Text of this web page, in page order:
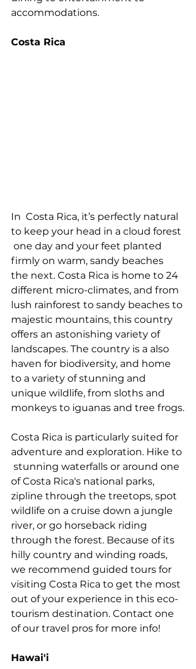
accommodations.
Costa Rica
In  Costa Rica, it’s perfectly natural
to keep your head in a cloud forest
one day and your feet planted
firmly on warm, sandy beaches
the next. Costa Rica is home to 24
different micro-climates, and from
lush rainforest to sandy beaches to
majestic mountains, this country
offers an astonishing variety of
landscapes. The country is a also
haven for biodiversity, and home
to a variety of stunning and
unique wildlife, from sloths and
monkeys to iguanas and tree frogs.
Costa Rica is particularly suited for
adventure and exploration. Hike to
stunning waterfalls or around one
of Costa Rica's national parks,
zipline through the treetops, spot
wildlife on a cruise down a jungle
river, or go horseback riding
through the forest. Because of its
hilly country and winding roads,
we recommend guided tours for
visiting Costa Rica to get the most
out of your experience in this eco-
tourism destination. Contact one
of our travel pros for more info!
Hawai'i